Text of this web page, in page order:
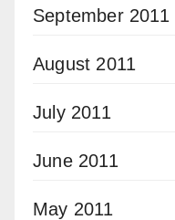
September 2011
August 2011
July 2011
June 2011
May 2011